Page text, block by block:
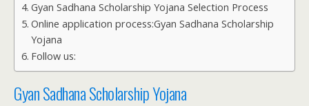
Gyan Sadhana Scholarship Yojana Selection Process
Online application process:Gyan Sadhana Scholarship
Yojana
Follow us:
Gyan Sadhana Scholarship Yojana